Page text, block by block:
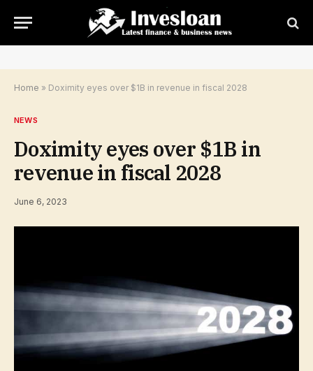
Home » Doximity eyes over $1B in revenue in fiscal 2028
NEWS
Doximity eyes over $1B in
revenue in fiscal 2028
June 6, 2023